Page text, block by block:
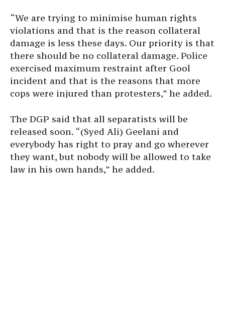
“We are trying to minimise human rights
violations and that is the reason collateral
damage is less these days. Our priority is that
there should be no collateral damage. Police
exercised maximum restraint after Gool
incident and that is the reasons that more
cops were injured than protesters,” he added.
The DGP said that all separatists will be
released soon. “(Syed Ali) Geelani and
everybody has right to pray and go wherever
they want, but nobody will be allowed to take
law in his own hands,” he added.